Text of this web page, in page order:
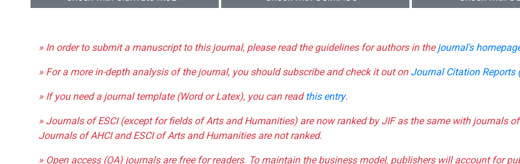
» In order to submit a manuscript to this journal, please read the guidelines for authors in thejournal's
» For a more in-depth analysis of the journal, you should subscribe and check it out onJournal Citation Reports
» If you need a journal template (Word or Latex), you can readthis entry.
» Journals of ESCI (except for fields of Arts and Humanities) are now ranked by JIF as the same with journals
Journals of AHCI and ESCI of Arts and Humanities are not ranked.
» Open access (OA) journals are free for readers. To maintain the business model, publishers will account for